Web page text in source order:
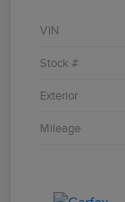
VIN
Stock #
Exterior
Mileage